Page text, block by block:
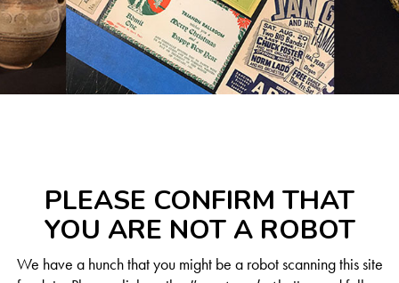
PLEASE CONFIRM THAT
YOU ARE NOT A ROBOT
We have a hunch that you might be a robot scanning this site